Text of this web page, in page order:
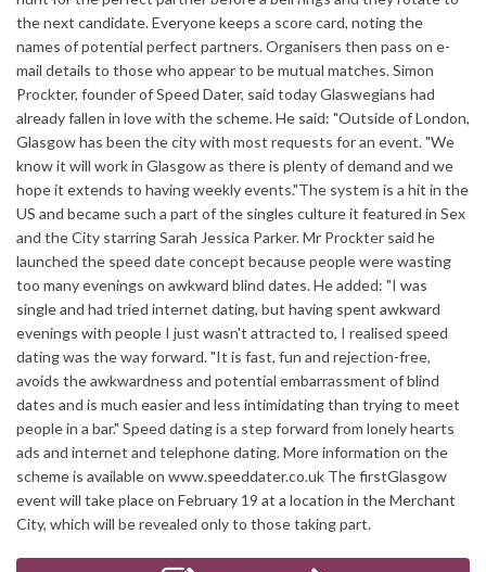
the next candidate. Everyone keeps a score card, noting the
names of potential perfect partners. Organisers then pass on e-
mail details to those who appear to be mutual matches. Simon
Prockter, founder of Speed Dater, said today Glaswegians had
already fallen in love with the scheme. He said: "Outside of London,
Glasgow has been the city with most requests for an event. "We
know it will work in Glasgow as there is plenty of demand and we
hope it extends to having weekly events."The system is a hit in the
US and became such a part of the singles culture it featured in Sex
and the City starring Sarah Jessica Parker. Mr Prockter said he
launched the speed date concept because people were wasting
too many evenings on awkward blind dates. He added: "I was
single and had tried internet dating, but having spent awkward
evenings with people I just wasn't attracted to, I realised speed
dating was the way forward. "It is fast, fun and rejection-free,
avoids the awkwardness and potential embarrassment of blind
dates and is much easier and less intimidating than trying to meet
people in a bar." Speed dating is a step forward from lonely hearts
ads and internet and telephone dating. More information on the
scheme is available on www.speeddater.co.uk The firstGlasgow
event will take place on February 19 at a location in the Merchant
City, which will be revealed only to those taking part.